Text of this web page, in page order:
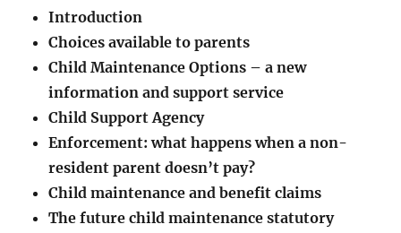
Introduction
Choices available to parents
Child Maintenance Options – a new
information and support service
Child Support Agency
Enforcement: what happens when a non-
resident parent doesn’t pay?
Child maintenance and benefit claims
The future child maintenance statutory